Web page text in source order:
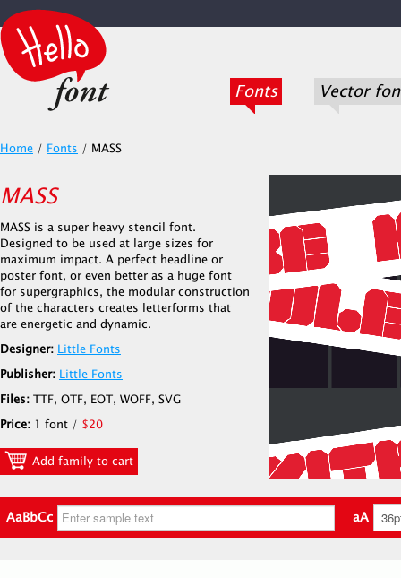
Fonts Vector
Home / Fonts / MASS
MASS
MASS is a super heavy stencil font.
Designed to be used at large sizes for
maximum impact. A perfect headline or
poster font, or even better as a huge font
for supergraphics, the modular construction
of the characters creates letterforms that
are energetic and dynamic.
Designer: Little Fonts
Publisher: Little Fonts
Files: TTF, OTF, EOT, WOFF, SVG
Price: 1 font / $20
Add family to cart
AaBbCc aA